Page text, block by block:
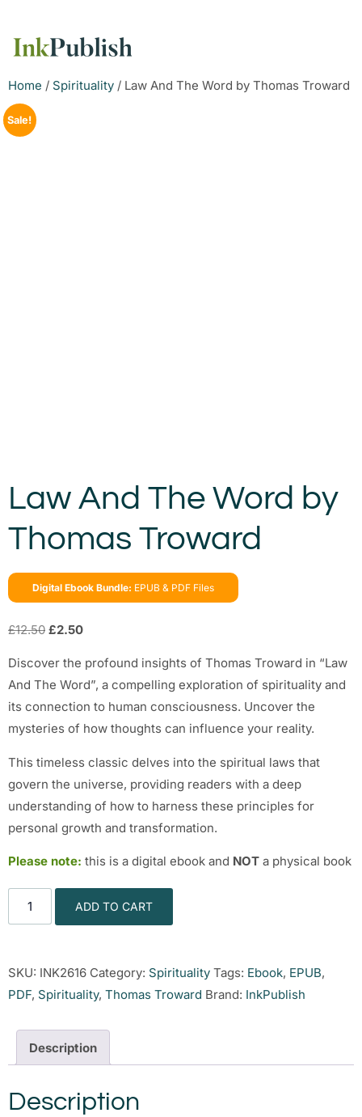
Home / Spirituality / Law And The Word by Thomas Troward
Sale!
Law And The Word by
Thomas Troward
Digital Ebook Bundle: EPUB & PDF Files
£12.50 £2.50
Discover the profound insights of Thomas Troward in “Law
And The Word”, a compelling exploration of spirituality and
its connection to human consciousness. Uncover the
mysteries of how thoughts can influence your reality.
This timeless classic delves into the spiritual laws that
govern the universe, providing readers with a deep
understanding of how to harness these principles for
personal growth and transformation.
Please note: this is a digital ebook and NOT a physical book
ADD TO CART
SKU: INK2616 Category: Spirituality Tags: Ebook, EPUB,
PDF, Spirituality, Thomas Troward Brand: InkPublish
Description
Description